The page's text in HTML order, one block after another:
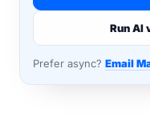
Run AI
Prefer async? Email